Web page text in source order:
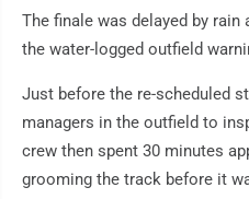
The finale was delayed by
the water-logged outfield
Just before the re-scheduled
managers in the outfield to
crew then spent 30 minutes
grooming the track before it